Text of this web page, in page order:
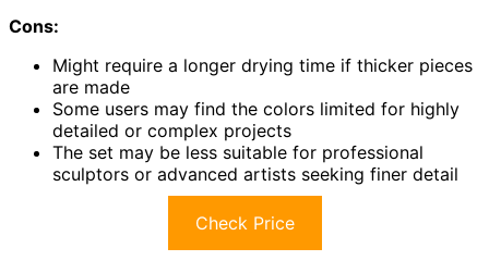
Cons:
Might require a longer drying time if thicker pieces
are made
Some users may find the colors limited for highly
detailed or complex projects
The set may be less suitable for professional
sculptors or advanced artists seeking finer detail
Check Price